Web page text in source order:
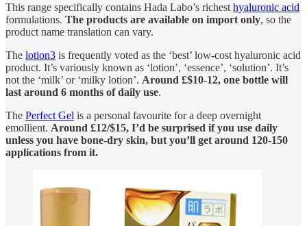
This range specifically contains Hada Labo’s richest hyaluronic acid
formulations. The products are available on import only, so the
product name translation can vary.
The lotion3 is frequently voted as the ‘best’ low-cost hyaluronic acid
product. It’s variously known as ‘lotion’, ‘essence’, ‘solution’. It’s
not the ‘milk’ or ‘milky lotion’. Around £$10-12, one bottle will
last around 6 months of daily use.
The Perfect Gel is a personal favourite for a deep overnight
emollient. Around £12/$15, I’d be surprised if you use daily
unless you have bone-dry skin, but you’ll get around 120-150
applications from it.